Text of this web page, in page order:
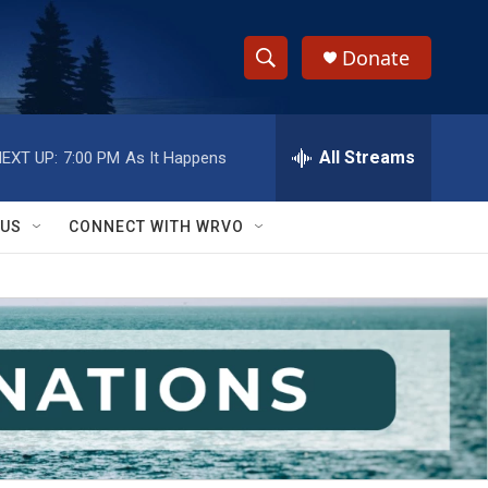
S
h
w
S
e
a
r
c
h
e
h
Q
y
Donate
UP: 7:00 PM As It Happens All Streams
CONNECT WITH WRVO